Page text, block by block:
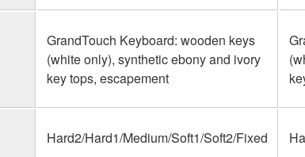
GrandTouch Keyboard: wooden keys
(white only), synthetic ebony and ivory
key tops, escapement
Hard2/Hard1/Medium/Soft1/Soft2/Fixed